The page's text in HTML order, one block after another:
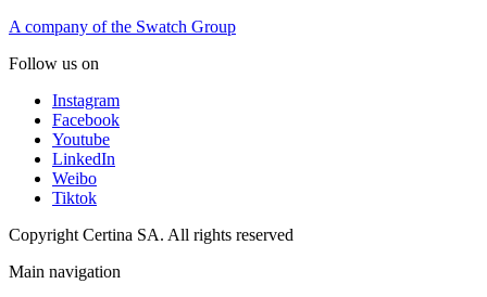
A company of the Swatch Group
Follow us on
Instagram
Facebook
Youtube
LinkedIn
Weibo
Tiktok
Copyright Certina SA. All rights reserved
Main navigation